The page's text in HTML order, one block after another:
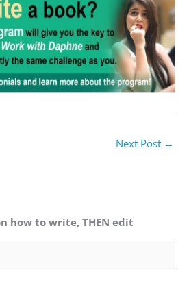
Next Post →
how to write, THEN edit